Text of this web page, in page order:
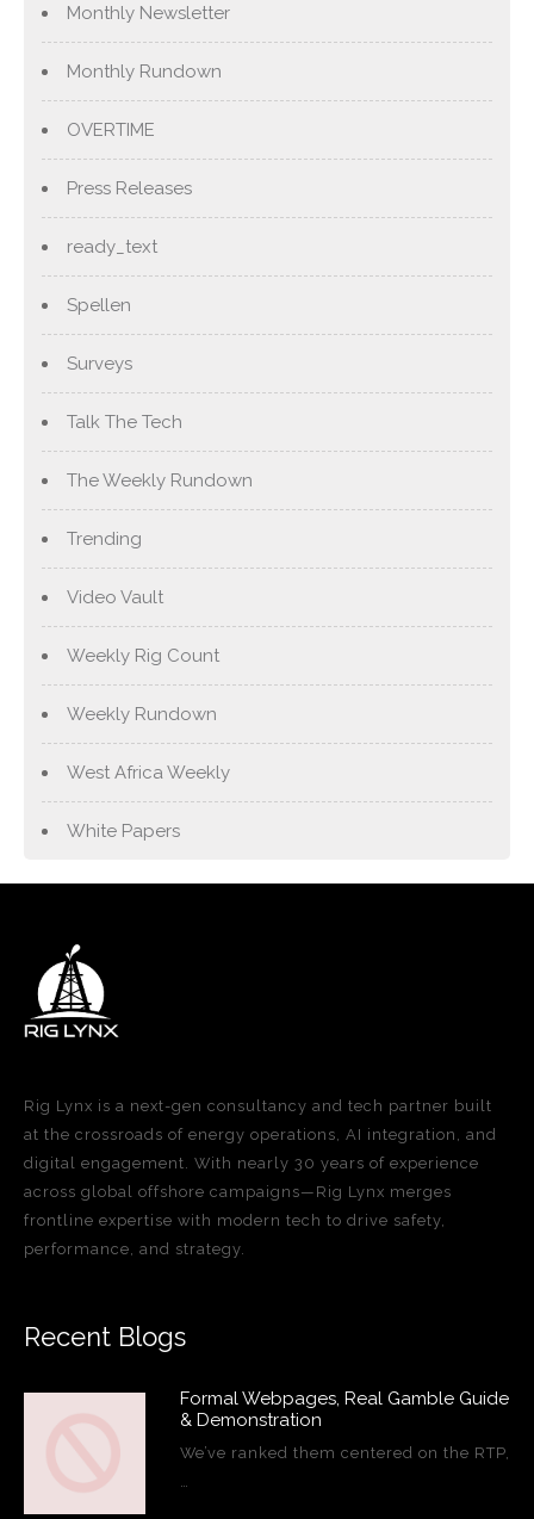
Monthly Newsletter
Monthly Rundown
OVERTIME
Press Releases
ready_text
Spellen
Surveys
Talk The Tech
The Weekly Rundown
Trending
Video Vault
Weekly Rig Count
Weekly Rundown
West Africa Weekly
White Papers
Rig Lynx is a next-gen consultancy and tech partner built
at the crossroads of energy operations, AI integration, and
digital engagement. With nearly 30 years of experience
across global offshore campaigns—Rig Lynx merges
frontline expertise with modern tech to drive safety,
performance, and strategy.
Recent Blogs
Formal Webpages, Real Gamble Guide
& Demonstration
We’ve ranked them centered on the RTP,